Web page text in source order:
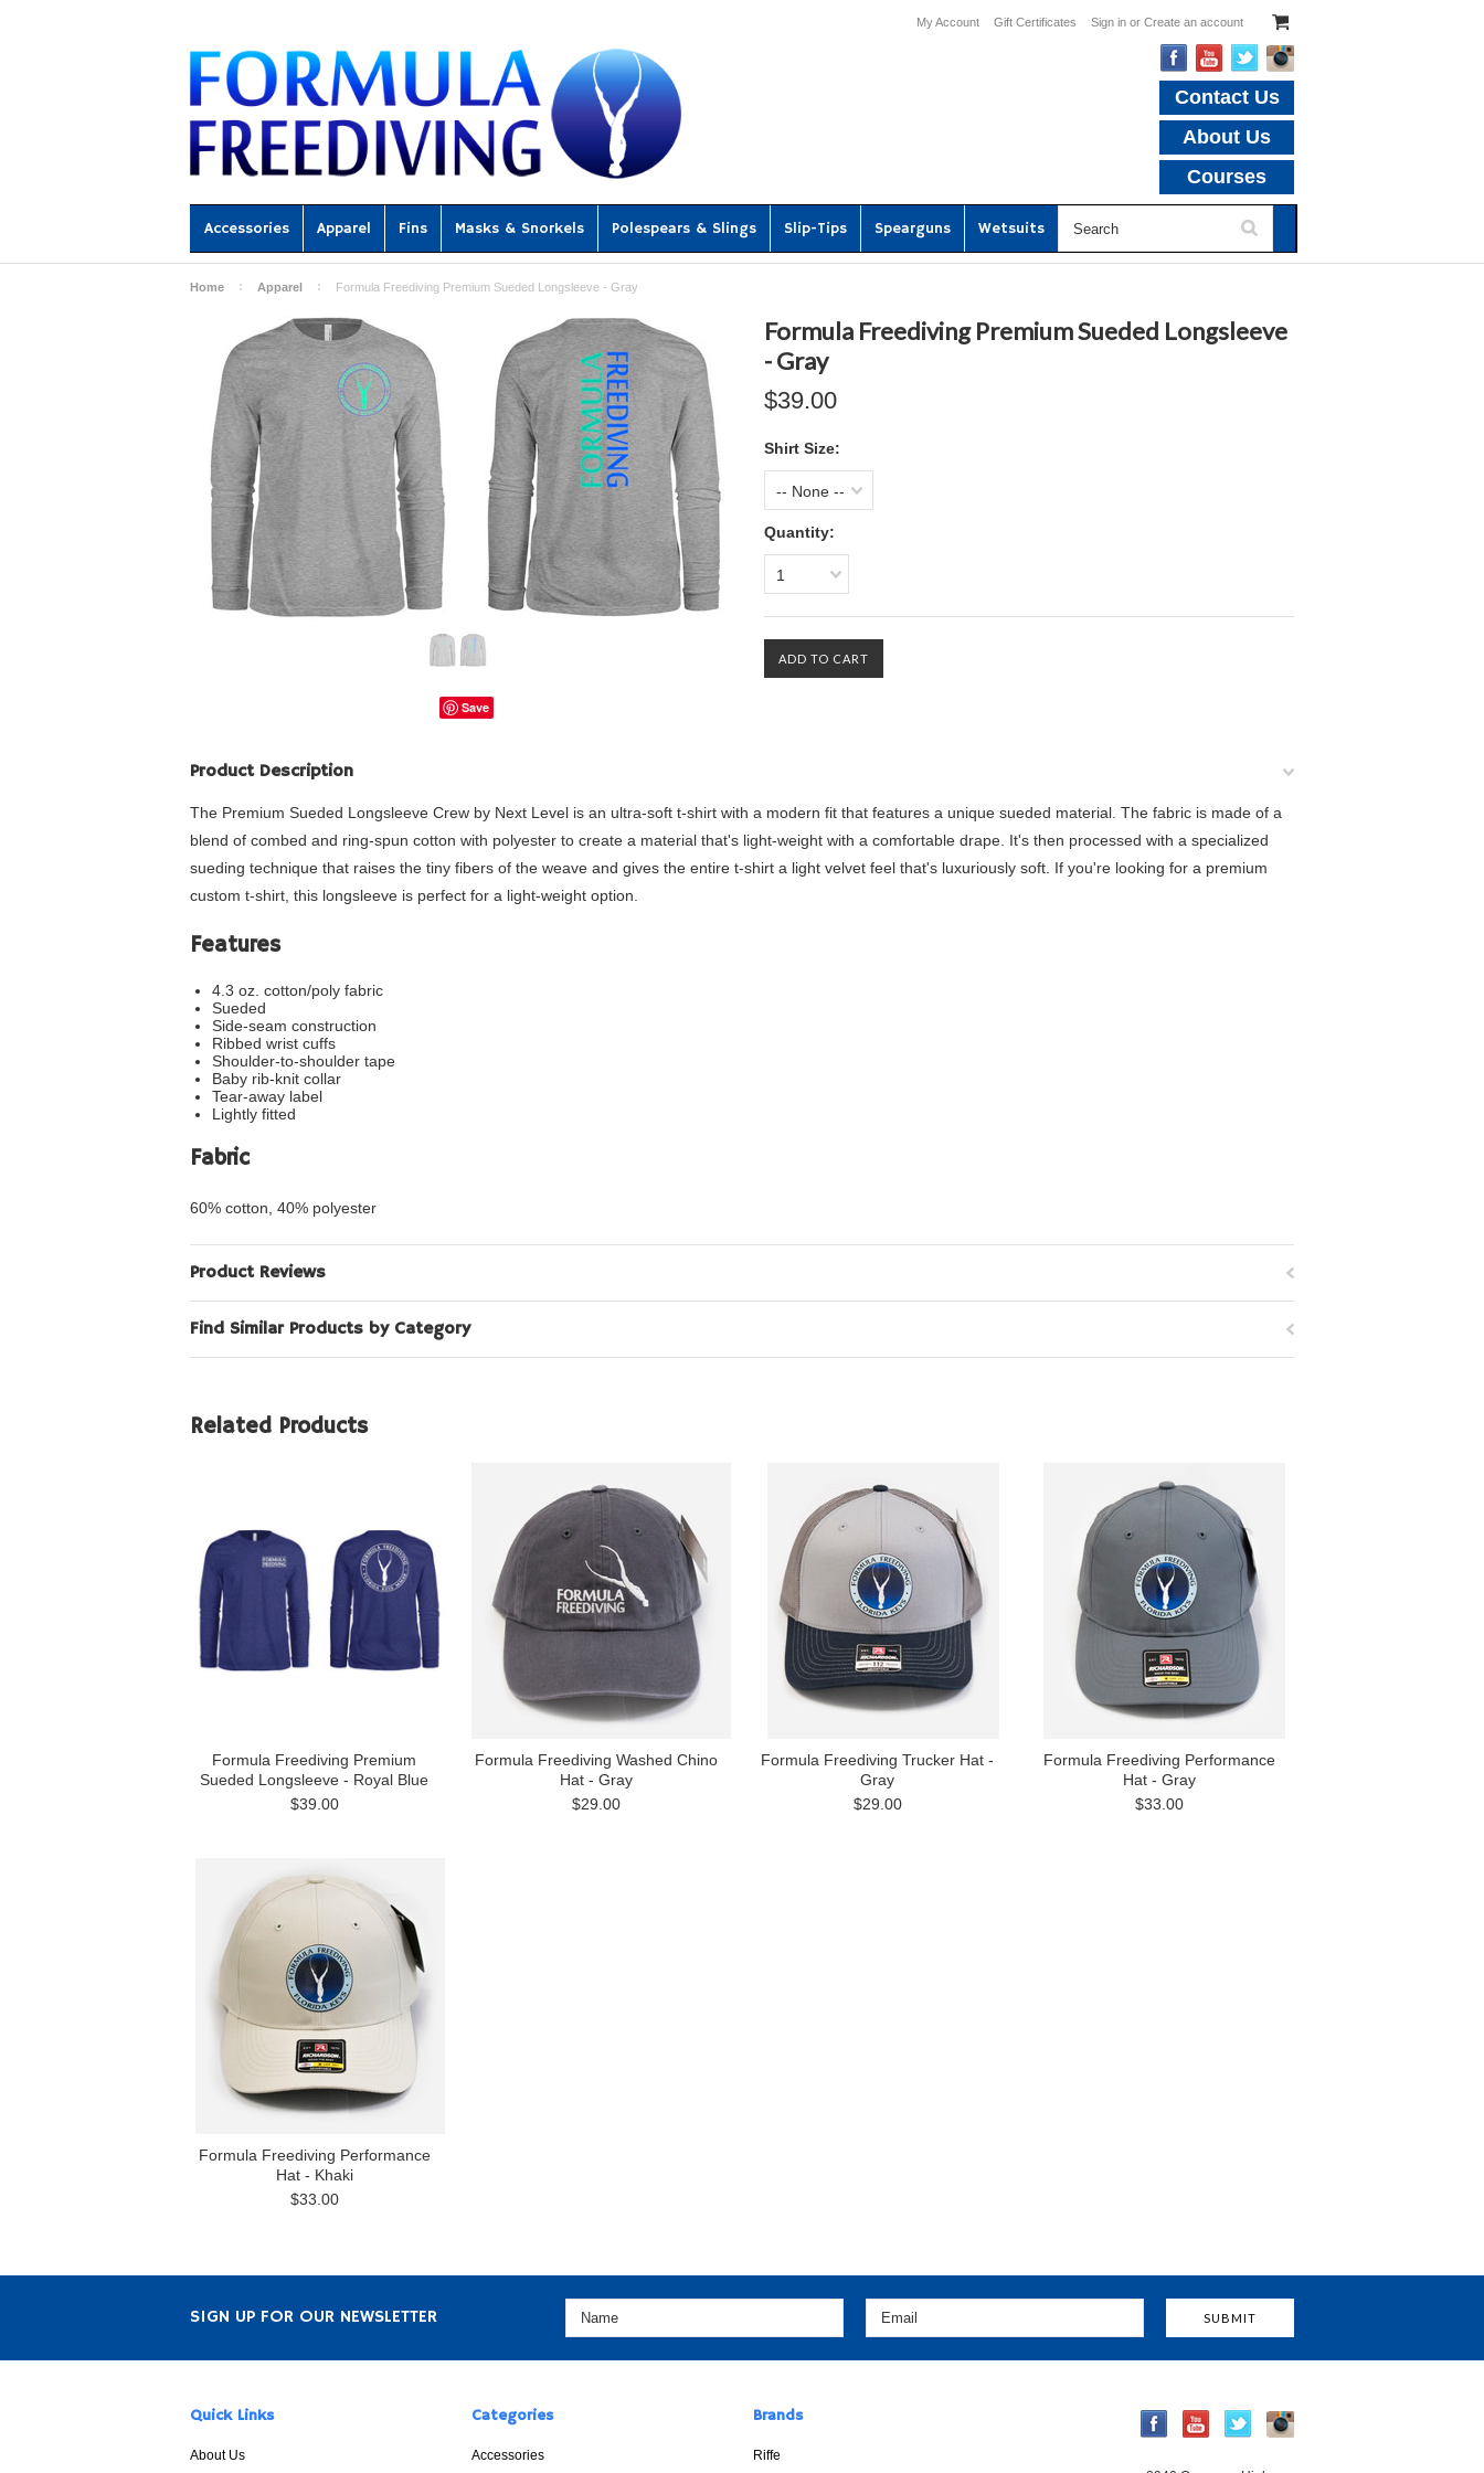
My Account Gift Certificates Sign in or Create an account
Contact Us
About Us
Courses
Accessories Apparel Fins Masks & Snorkels Polespears & Slings Slip-Tips Spearguns Wetsuits
Home Apparel Formula Freediving Premium Sueded Longsleeve - Gray
Save
Formula Freediving Premium Sueded Longsleeve
- Gray
$39.00
Shirt Size:
-- None --
Quantity:
1
Product Description
The Premium Sueded Longsleeve Crew by Next Level is an ultra-soft t-shirt with a modern fit that features a unique sueded material. The fabric is made of a
blend of combed and ring-spun cotton with polyester to create a material that's light-weight with a comfortable drape. It's then processed with a specialized
sueding technique that raises the tiny fibers of the weave and gives the entire t-shirt a light velvet feel that's luxuriously soft. If you're looking for a premium
custom t-shirt, this longsleeve is perfect for a light-weight option.
Features
4.3 oz. cotton/poly fabric
Sueded
Side-seam construction
Ribbed wrist cuffs
Shoulder-to-shoulder tape
Baby rib-knit collar
Tear-away label
Lightly fitted
Fabric
60% cotton, 40% polyester
Product Reviews
Find Similar Products by Category
Related Products
Formula Freediving Premium
Sueded Longsleeve - Royal Blue
$39.00
Formula Freediving Washed Chino
Hat - Gray
$29.00
Formula Freediving Trucker Hat -
Gray
$29.00
Formula Freediving Performance
Hat - Gray
$33.00
Formula Freediving Performance
Hat - Khaki
$33.00
SIGN UP FOR OUR NEWSLETTER
Quick Links
About Us
Categories
Accessories
Brands
Riffe